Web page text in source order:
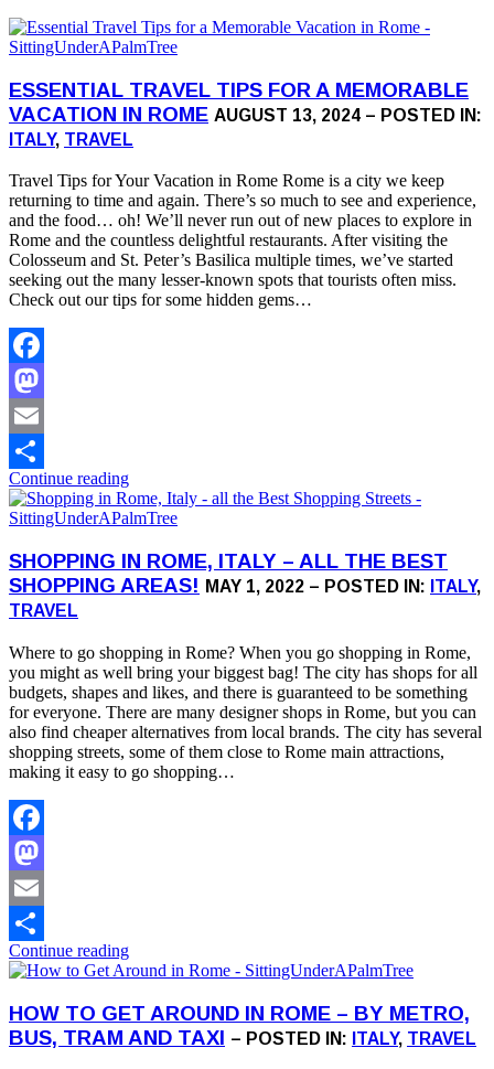
ESSENTIAL TRAVEL TIPS FOR A MEMORABLE
VACATION IN ROME AUGUST 13, 2024 – POSTED IN:
ITALY, TRAVEL
Travel Tips for Your Vacation in Rome Rome is a city we keep
returning to time and again. There’s so much to see and experience,
and the food… oh! We’ll never run out of new places to explore in
Rome and the countless delightful restaurants. After visiting the
Colosseum and St. Peter’s Basilica multiple times, we’ve started
seeking out the many lesser-known spots that tourists often miss.
Check out our tips for some hidden gems…
Facebook
Mastodon
Email
Share
Continue reading
SHOPPING IN ROME, ITALY – ALL THE BEST
SHOPPING AREAS! MAY 1, 2022 – POSTED IN: ITALY,
TRAVEL
Where to go shopping in Rome? When you go shopping in Rome,
you might as well bring your biggest bag! The city has shops for all
budgets, shapes and likes, and there is guaranteed to be something
for everyone. There are many designer shops in Rome, but you can
also find cheaper alternatives from local brands. The city has several
shopping streets, some of them close to Rome main attractions,
making it easy to go shopping…
Facebook
Mastodon
Email
Share
Continue reading
HOW TO GET AROUND IN ROME – BY METRO,
BUS, TRAM AND TAXI – POSTED IN: ITALY, TRAVEL